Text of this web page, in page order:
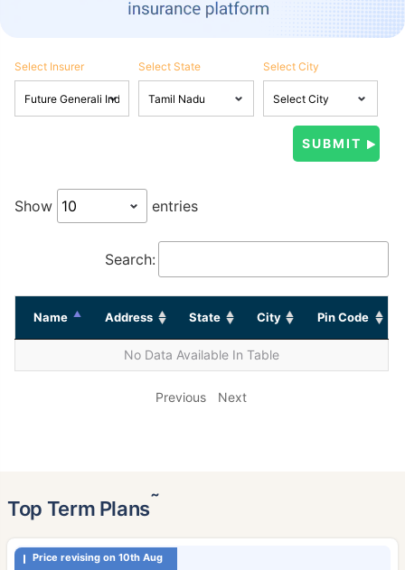
Select Insurer Select State Select City
Show entries
Search:
Name Address State City Pin Code
No Data Available In Table
Previous Next
Top Term Plans˜
Price revising on 10th Aug